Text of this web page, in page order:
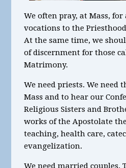
We often pray, at Mass, for
vocations to the
At the same time, we
of discernment for those
Matrimony.
We need priests. We need
Mass and to hear our
Religious Sisters and
works of the Apostolate
teaching, health care,
evangelization.
We need married couples.